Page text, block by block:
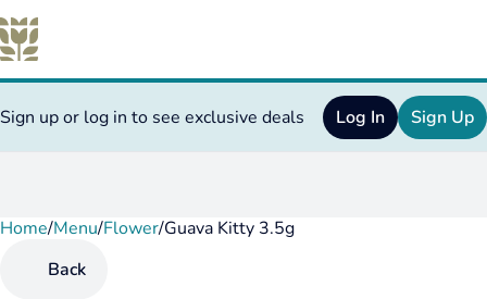
Sign up or log in to see exclusive deals Log In Sign Up
Home/Menu/Flower/Guava Kitty 3.5g
Back
0